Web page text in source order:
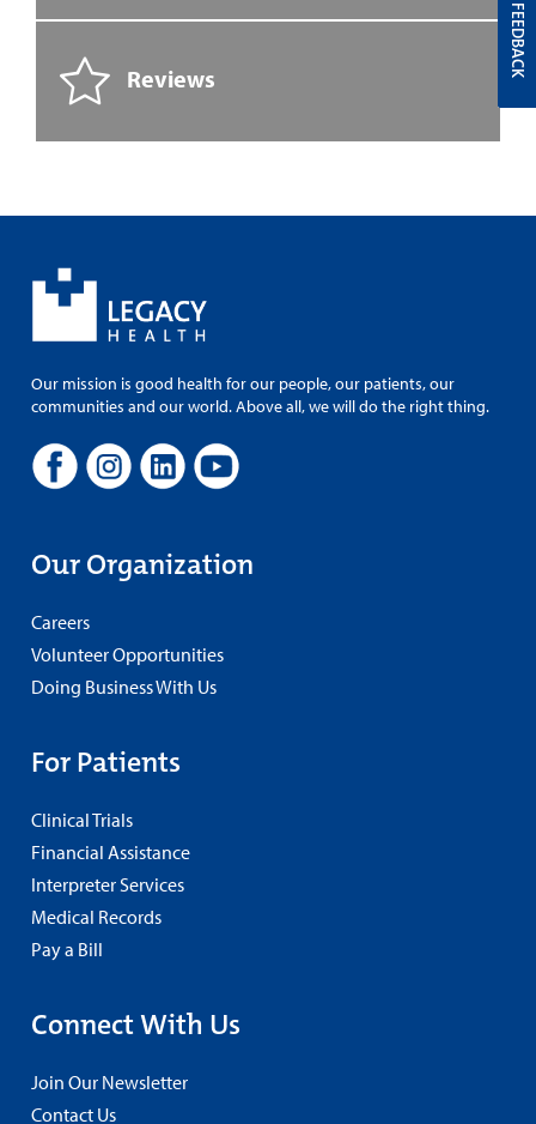
Reviews
Our mission is good health for our people, our patients, our
communities and our world. Above all, we will do the right thing.
Our Organization
Careers
Volunteer Opportunities
Doing Business With Us
For Patients
Clinical Trials
Financial Assistance
Interpreter Services
Medical Records
Pay a Bill
Connect With Us
Join Our Newsletter
Contact Us
FEEDBACK